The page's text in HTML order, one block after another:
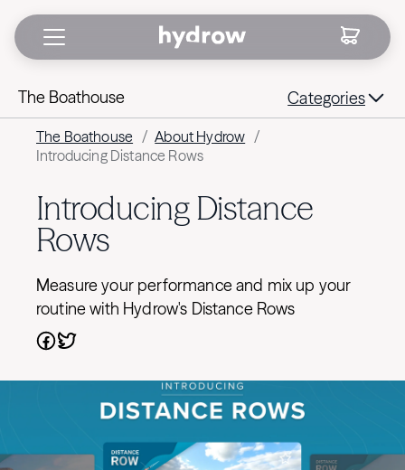
The Boathouse Categories
The Boathouse / About Hydrow /
Introducing Distance Rows
Introducing Distance
Rows
Measure your performance and mix up your
routine with Hydrow's Distance Rows